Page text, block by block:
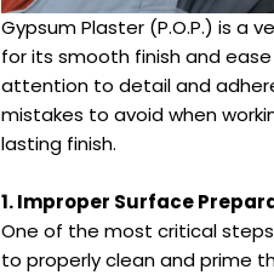
Gypsum Plaster (P.O.P.) is a
for its smooth finish and
attention to detail and
mistakes to avoid when
lasting finish.
1. Improper Surface
One of the most critical steps
to properly clean and prime